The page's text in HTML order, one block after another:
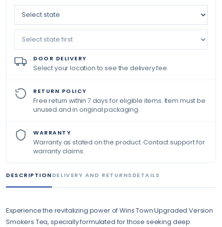
DOOR DELIVERY
Select your location to see the delivery fee.
RETURN POLICY
Free return within 7 days for eligible items. Item must be
unused and in original packaging.
WARRANTY
Warranty as stated on the product. Contact support for
warranty claims.
DESCRIPTIONDELIVERY AND RETURNSDETAILS
Experience the revitalizing power of Wins Town Upgraded Version
Smokers Tea, specially formulated for those seeking deep